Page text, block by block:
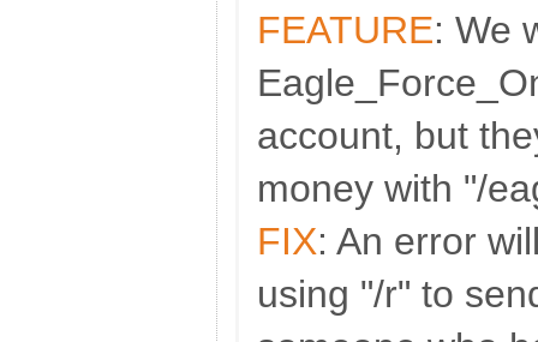
FEATURE: We
account, but
money with "/
FIX: An error
using "/r" to